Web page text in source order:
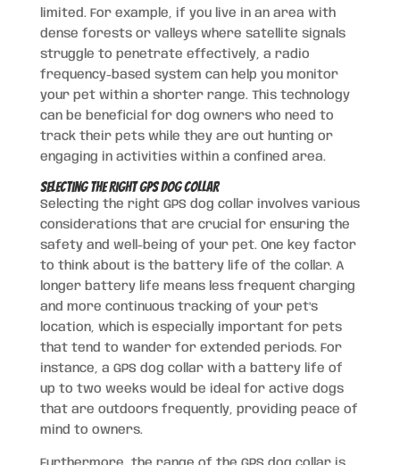
limited. For example, if you live in an area with
dense forests or valleys where satellite signals
struggle to penetrate effectively, a radio
frequency-based system can help you monitor
your pet within a shorter range. This technology
can be beneficial for dog owners who need to
track their pets while they are out hunting or
engaging in activities within a confined area.
Selecting the Right GPS Dog Collar
Selecting the right GPS dog collar involves various
considerations that are crucial for ensuring the
safety and well-being of your pet. One key factor
to think about is the battery life of the collar. A
longer battery life means less frequent charging
and more continuous tracking of your pet’s
location, which is especially important for pets
that tend to wander for extended periods. For
instance, a GPS dog collar with a battery life of
up to two weeks would be ideal for active dogs
that are outdoors frequently, providing peace of
mind to owners.